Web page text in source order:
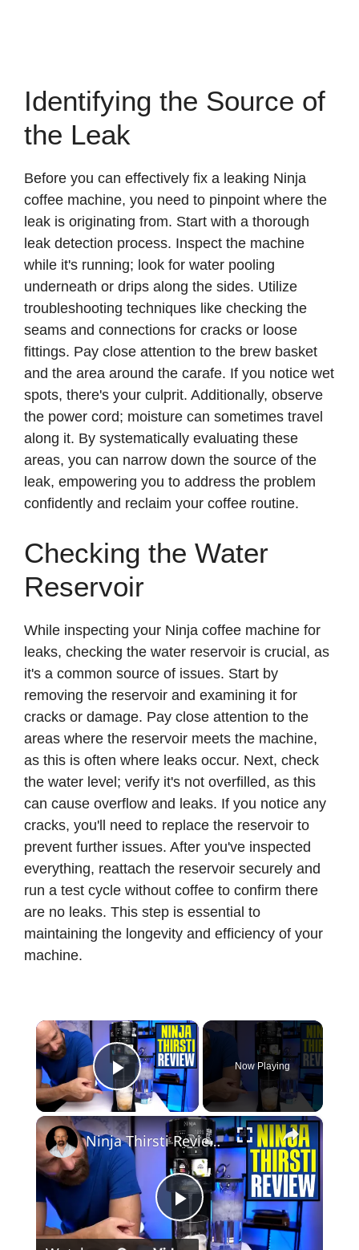
Identifying the Source of
the Leak
Before you can effectively fix a leaking Ninja
coffee machine, you need to pinpoint where the
leak is originating from. Start with a thorough
leak detection process. Inspect the machine
while it's running; look for water pooling
underneath or drips along the sides. Utilize
troubleshooting techniques like checking the
seams and connections for cracks or loose
fittings. Pay close attention to the brew basket
and the area around the carafe. If you notice wet
spots, there's your culprit. Additionally, observe
the power cord; moisture can sometimes travel
along it. By systematically evaluating these
areas, you can narrow down the source of the
leak, empowering you to address the problem
confidently and reclaim your coffee routine.
Checking the Water
Reservoir
While inspecting your Ninja coffee machine for
leaks, checking the water reservoir is crucial, as
it's a common source of issues. Start by
removing the reservoir and examining it for
cracks or damage. Pay close attention to the
areas where the reservoir meets the machine,
as this is often where leaks occur. Next, check
the water level; verify it's not overfilled, as this
can cause overflow and leaks. If you notice any
cracks, you'll need to replace the reservoir to
prevent further issues. After you've inspected
everything, reattach the reservoir securely and
run a test cycle without coffee to confirm there
are no leaks. This step is essential to
maintaining the longevity and efficiency of your
machine.
×
Play Video
Now Playing
×
P
Ninja Thirsti Review: Does This Drink System Work?